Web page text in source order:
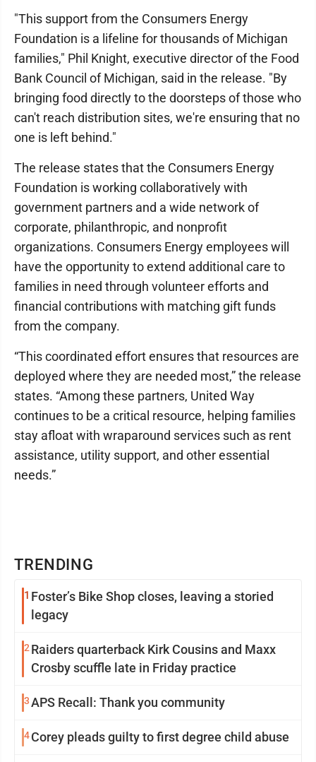
TRENDING
1 Foster’s Bike Shop closes, leaving a storied
legacy
2 Raiders quarterback Kirk Cousins and Maxx
Crosby scuffle late in Friday practice
3APS Recall: Thank you community
4Corey pleads guilty to first degree child abuse
"This support from the Consumers Energy
Foundation is a lifeline for thousands of Michigan
families," Phil Knight, executive director of the Food
Bank Council of Michigan, said in the release. "By
bringing food directly to the doorsteps of those who
can't reach distribution sites, we're ensuring that no
one is left behind."
The release states that the Consumers Energy
Foundation is working collaboratively with
government partners and a wide network of
corporate, philanthropic, and nonprofit
organizations. Consumers Energy employees will
have the opportunity to extend additional care to
families in need through volunteer efforts and
financial contributions with matching gift funds
from the company.
“This coordinated effort ensures that resources are
deployed where they are needed most,” the release
states. “Among these partners, United Way
continues to be a critical resource, helping families
stay afloat with wraparound services such as rent
assistance, utility support, and other essential
needs.”